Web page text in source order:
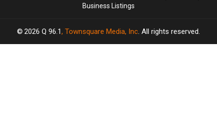
Business Listings
2026 Q 96.1, Townsquare Media, Inc. All rights reserved.